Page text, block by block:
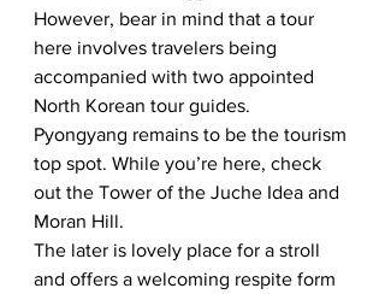
However, bear in mind that a tour
here involves travelers being
accompanied with two appointed
North Korean tour guides.
Pyongyang remains to be the tourism
top spot. While you’re here, check
out the Tower of the Juche Idea and
Moran Hill.
The later is lovely place for a stroll
and offers a welcoming respite form